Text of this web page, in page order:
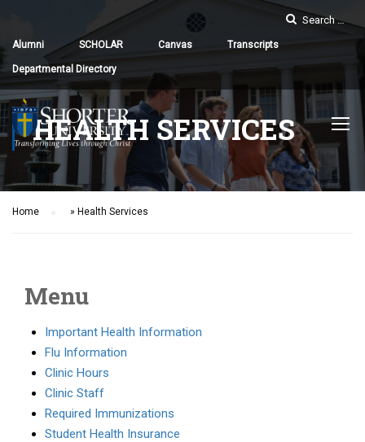
Alumni SCHOLAR Canvas Transcripts
Departmental Directory
HEALTH SERVICES
Home » Health Services
Menu
Important Health Information
Flu Information
Clinic Hours
Clinic Staff
Required Immunizations
Student Health Insurance